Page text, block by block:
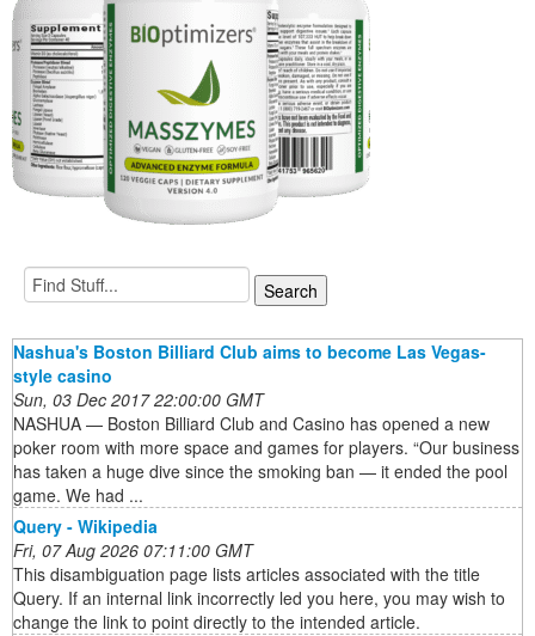
Nashua's Boston Billiard Club aims to become Las Vegas-
style casino
Sun, 03 Dec 2017 22:00:00 GMT
NASHUA — Boston Billiard Club and Casino has opened a new
poker room with more space and games for players. “Our business
has taken a huge dive since the smoking ban — it ended the pool
game. We had ...
Query - Wikipedia
Fri, 07 Aug 2026 07:11:00 GMT
This disambiguation page lists articles associated with the title
Query. If an internal link incorrectly led you here, you may wish to
change the link to point directly to the intended article.